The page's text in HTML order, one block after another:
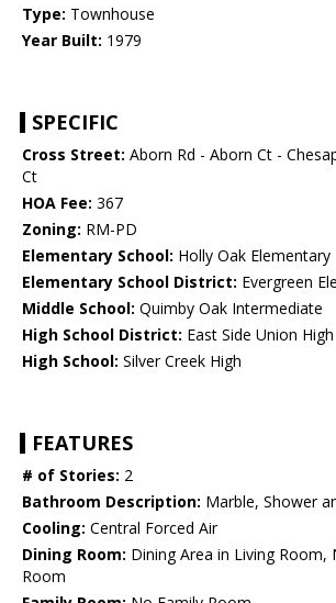
Type: Townhouse
Year Built: 1979
SPECIFIC
Cross Street: Aborn Rd - Aborn Ct -
Ct
HOA Fee: 367
Zoning: RM-PD
Elementary School: Holly Oak Elementary
Elementary School District: Evergreen
Middle School: Quimby Oak Intermediate
High School District: East Side Union High
High School: Silver Creek High
FEATURES
# of Stories: 2
Bathroom Description: Marble, Shower
Cooling: Central Forced Air
Dining Room: Dining Area in Living Room,
Room